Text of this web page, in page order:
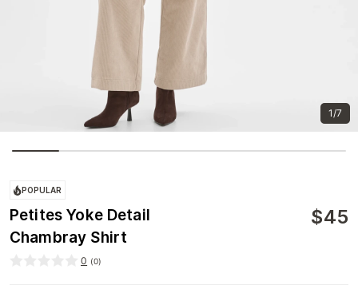
1/7
POPULAR
Petites Yoke Detail
Chambray Shirt
$45
0 (0)